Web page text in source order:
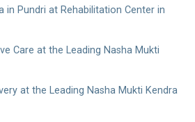
in Pundri at Rehabilitation Center in
Care at the Leading Nasha Mukti
at the Leading Nasha Mukti Kendra